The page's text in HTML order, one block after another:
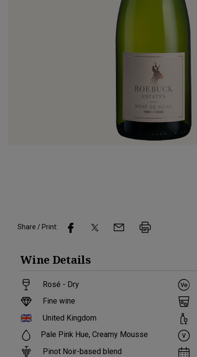
Share / Print:
Wine Details
Rosé - Dry
Fine wine
United Kingdom
Pale Pink Hue, Creamy Mousse
Pinot Noir-based blend